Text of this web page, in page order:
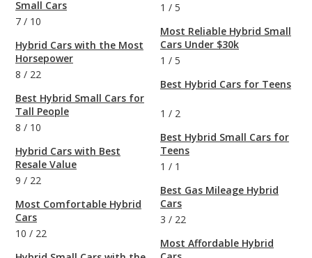
Small Cars
7 / 10
Hybrid Cars with the Most
Horsepower
8 / 22
Best Hybrid Small Cars for
Tall People
8 / 10
Hybrid Cars with Best
Resale Value
9 / 22
Most Comfortable Hybrid
Cars
10 / 22
1 / 5
Most Reliable Hybrid Small
Cars Under $30k
1 / 5
Best Hybrid Cars for Teens
1 / 2
Best Hybrid Small Cars for
Teens
1 / 1
Best Gas Mileage Hybrid
Cars
3 / 22
Most Affordable Hybrid